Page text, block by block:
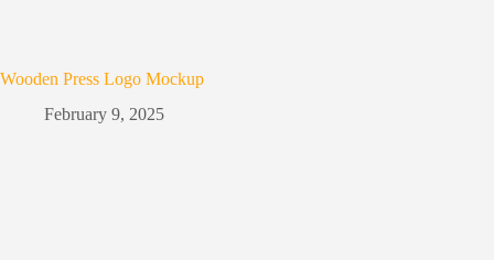
Wooden Press Logo Mockup
February 9, 2025